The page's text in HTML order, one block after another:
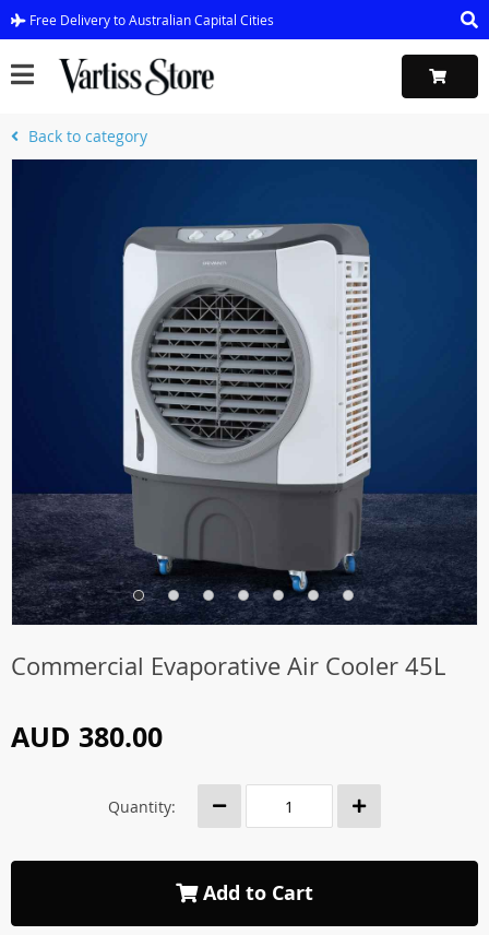
Free Delivery to Australian Capital Cities
Back to category
Commercial Evaporative Air Cooler 45L
AUD 380.00
Quantity:
Add to Cart